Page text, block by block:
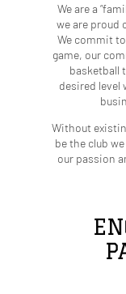
We are a
we are proud
We commit
game, our
basketball
desired level
Without
be the club
our passion